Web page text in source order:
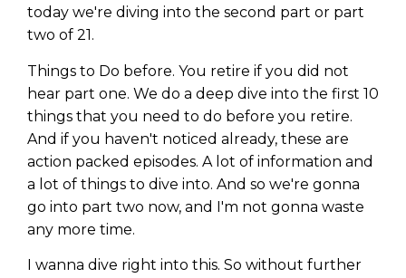
today we're diving into the second part or part
two of 21.
Things to Do before. You retire if you did not
hear part one. We do a deep dive into the first 10
things that you need to do before you retire.
And if you haven't noticed already, these are
action packed episodes. A lot of information and
a lot of things to dive into. And so we're gonna
go into part two now, and I'm not gonna waste
any more time.
I wanna dive right into this. So without further